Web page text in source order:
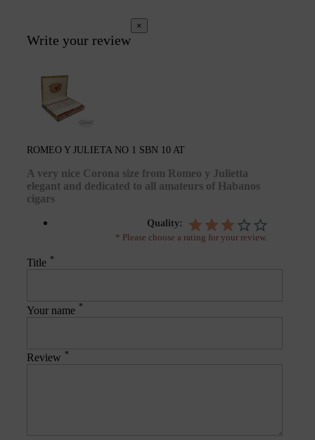
Write your review
×
ROMEO Y JULIETA NO 1 SBN 10 AT
A very nice Corona size from Romeo y Julietta
elegant and dedicated to all amateurs of Habanos
cigars
Quality:
* Please choose a rating for your review.
Title *
Your name *
Review *